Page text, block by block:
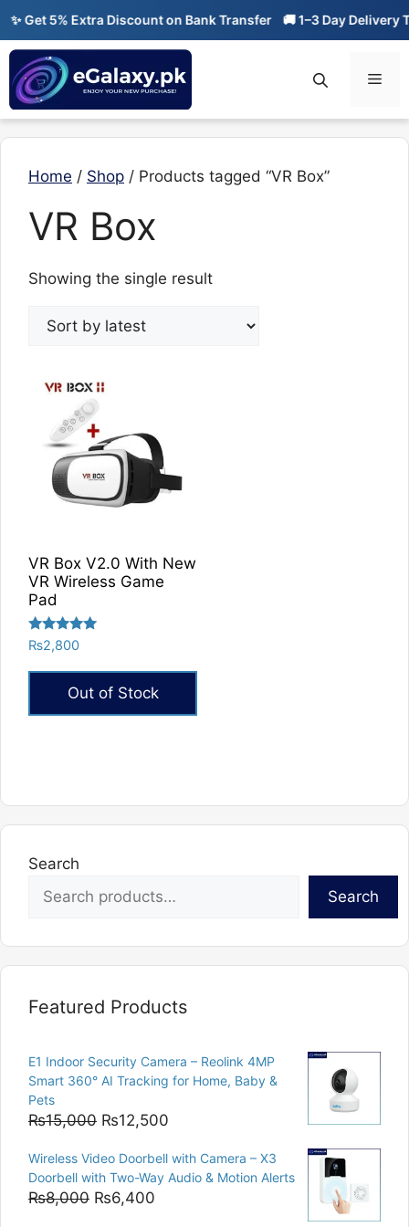
Skip
content
✨ Get 5% Extra Discount on Bank Transfer 🚚 1–3 Day Delivery
Home / Shop / Products tagged “VR Box”
VR Box
Showing the single result
VR Box V2.0 With New
VR Wireless Game
Pad
Rated
5.00
out of 5
₨2,800
Out of Stock
Search
Search
Featured Products
E1 Indoor Security Camera – Reolink 4MP
Smart 360° AI Tracking for Home, Baby &
Pets
₨15,000 Original
was:
₨15,000.
₨12,500
is:
₨12,500.
Wireless Video Doorbell with Camera – X3
Doorbell with Two-Way Audio & Motion Alerts
₨8,000 Original
₨6,400